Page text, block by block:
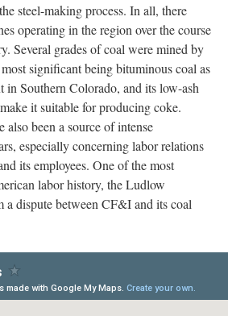
steel-making process. In all, there
operating in the region over the course
Several grades of coal were mined by
significant being bituminous coal as
in Southern Colorado, and its low-ash
it suitable for producing coke.
also been a source of intense
especially concerning labor relations
its employees. One of the most
labor history, the Ludlow
a dispute between CF&I and its coal